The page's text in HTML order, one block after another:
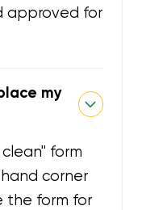
approved for
my
form
corner
the form for